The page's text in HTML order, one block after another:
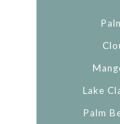
Lake
Palm